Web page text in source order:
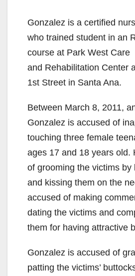
Gonzalez is a certified
who trained student in an
course at Park West Care
and Rehabilitation Center
1st Street in Santa Ana.
Between March 8, 2011,
Gonzalez is accused of
touching three female
ages 17 and 18 years old.
of grooming the victims by
and kissing them on the
accused of making
dating the victims and
them for having attractive
Gonzalez is accused of
patting the victims’